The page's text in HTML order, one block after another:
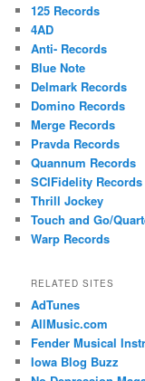
125 Records
4AD
Anti- Records
Blue Note
Delmark Records
Domino Records
Merge Records
Pravda Records
Quannum Records
SCIFidelity Records
Thrill Jockey
Touch and Go/
Warp Records
RELATED SITES
AdTunes
AllMusic.com
Fender Musical
Iowa Blog Buzz